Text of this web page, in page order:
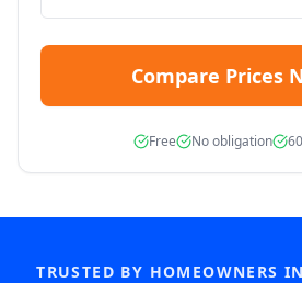
Compare Prices
Free No obligation
TRUSTED BY HOMEOWNERS IN